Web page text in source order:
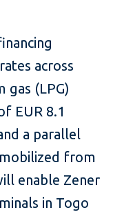
across
(LPG)
EUR 8.1
a parallel
from
enable Zener
in Togo